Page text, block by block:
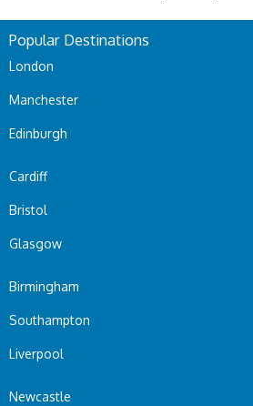
Popular Destinations
London
Manchester
Edinburgh
Cardiff
Bristol
Glasgow
Birmingham
Southampton
Liverpool
Newcastle